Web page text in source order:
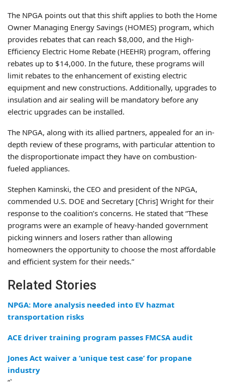
The NPGA points out that this shift applies to both the Home
Owner Managing Energy Savings (HOMES) program, which
provides rebates that can reach $8,000, and the High-
Efficiency Electric Home Rebate (HEEHR) program, offering
rebates up to $14,000. In the future, these programs will
limit rebates to the enhancement of existing electric
equipment and new constructions. Additionally, upgrades to
insulation and air sealing will be mandatory before any
electric upgrades can be installed.
The NPGA, along with its allied partners, appealed for an in-
depth review of these programs, with particular attention to
the disproportionate impact they have on combustion-
fueled appliances.
Stephen Kaminski, the CEO and president of the NPGA,
commended U.S. DOE and Secretary [Chris] Wright for their
response to the coalition’s concerns. He stated that “These
programs were an example of heavy-handed government
picking winners and losers rather than allowing
homeowners the opportunity to choose the most affordable
and efficient system for their needs.”
Related Stories
NPGA: More analysis needed into EV hazmat
transportation risks
ACE driver training program passes FMCSA audit
Jones Act waiver a ‘unique test case’ for propane
industry
“`